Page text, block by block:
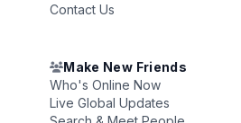
Contact Us
Make New Friends
Who's Online Now
Live Global Updates